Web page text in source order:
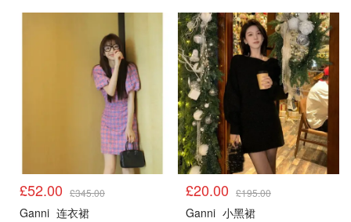
£52.00 £345.00
Ganni 连衣裙
£20.00 £195.00
Ganni 小黑裙